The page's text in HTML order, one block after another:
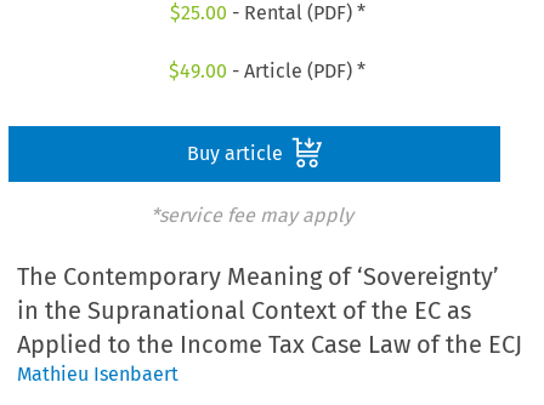
$25.00 - Rental (PDF) *
$49.00 - Article (PDF) *
Buy article
*service fee may apply
The Contemporary Meaning of ‘Sovereignty’
in the Supranational Context of the EC as
Applied to the Income Tax Case Law of the ECJ
Mathieu Isenbaert